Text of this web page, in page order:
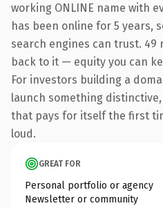
working ONLINE name with
has been online for 5 years,
search engines can trust.
back to it — equity you can
For investors building a
launch something
that pays for itself the first
loud.
GREAT FOR
Personal portfolio or agency
Newsletter or community